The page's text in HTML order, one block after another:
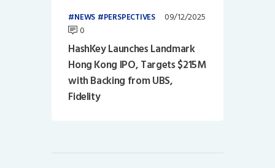
NEWS PERSPECTIVES
09/12/2025
0
HashKey Launches Landmark
Hong Kong IPO, Targets $215M
with Backing from UBS,
Fidelity